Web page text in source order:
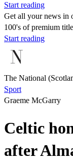
Start reading
Get all your news in
100's of premium
Start reading
The National
Sport
Graeme McGarry
Celtic
after